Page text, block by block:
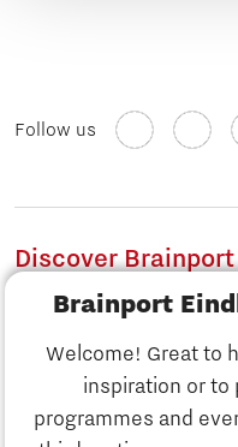
Brainport
Welcome! Great to
inspiration or to
programmes and
Discover
Follow us
Discover Brainport
Work
Business